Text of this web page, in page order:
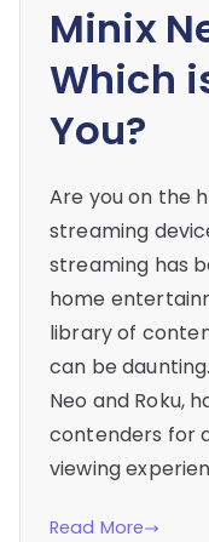
Minix
Which
You?
Are you on the
streaming
streaming has
home
library of
can be
Neo and Roku,
contenders for
viewing
Read More